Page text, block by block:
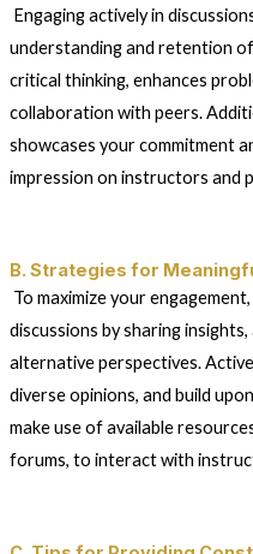
Engaging actively in
understanding and retention
critical thinking, enhances
collaboration with peers.
showcases your commitment
impression on instructors and
B. Strategies for
To maximize your
discussions by sharing
alternative perspectives.
diverse opinions, and build
make use of available
forums, to interact with